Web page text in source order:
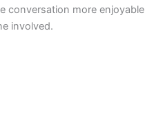
conversation more enjoyable
involved.